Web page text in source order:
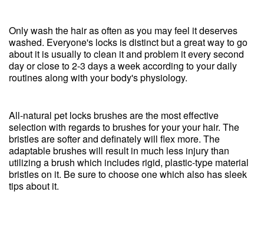
Only wash the hair as often as you may feel it deserves
washed. Everyone's locks is distinct but a great way to go
about it is usually to clean it and problem it every second
day or close to 2-3 days a week according to your daily
routines along with your body's physiology.
All-natural pet locks brushes are the most effective
selection with regards to brushes for your your hair. The
bristles are softer and definately will flex more. The
adaptable brushes will result in much less injury than
utilizing a brush which includes rigid, plastic-type material
bristles on it. Be sure to choose one which also has sleek
tips about it.